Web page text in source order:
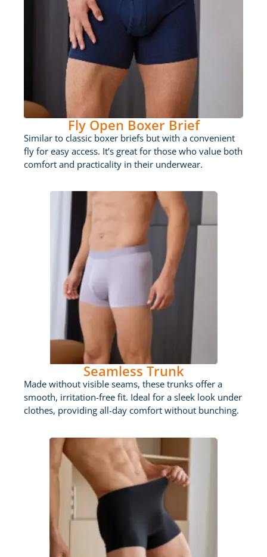
Fly Open Boxer Brief
Similar to classic boxer briefs but with a convenient
fly for easy access. It’s great for those who value both
comfort and practicality in their underwear.
Seamless Trunk
Made without visible seams, these trunks offer a
smooth, irritation-free fit. Ideal for a sleek look under
clothes, providing all-day comfort without bunching.